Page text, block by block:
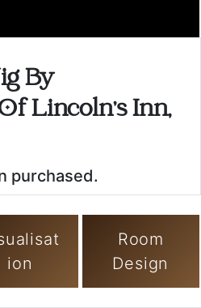
By
Lincoln's Inn,
purchased.
ion
Room
Design